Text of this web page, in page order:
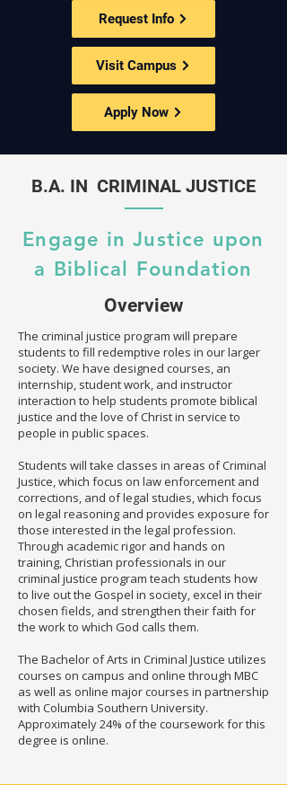
Request Info
Visit Campus
Apply Now
B.A. IN CRIMINAL JUSTICE
Engage in Justice upon
a Biblical Foundation
Overview
The criminal justice program will prepare
students to fill redemptive roles in our larger
society. We have designed courses, an
internship, student work, and instructor
interaction to help students promote biblical
justice and the love of Christ in service to
people in public spaces.
Students will take classes in areas of Criminal
Justice, which focus on law enforcement and
corrections, and of legal studies, which focus
on legal reasoning and provides exposure for
those interested in the legal profession.
Through academic rigor and hands on
training, Christian professionals in our
criminal justice program teach students how
to live out the Gospel in society, excel in their
chosen fields, and strengthen their faith for
the work to which God calls them.
The Bachelor of Arts in Criminal Justice utilizes
courses on campus and online through MBC
as well as online major courses in partnership
with Columbia Southern University.
Approximately 24% of the coursework for this
degree is online.